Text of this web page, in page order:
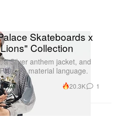
Skateboards x
Collection
a Silver anthem jacket, and
material language.
20.3K 1